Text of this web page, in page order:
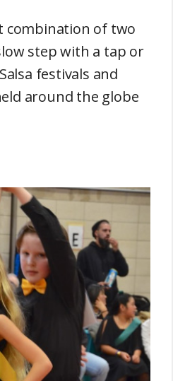
combination of two
step with a tap or
festivals and
around the globe